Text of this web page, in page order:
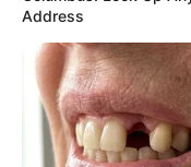
Address